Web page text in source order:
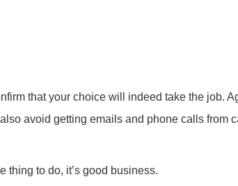
that your choice will indeed take the job.
avoid getting emails and phone calls from
thing to do, it’s good business.